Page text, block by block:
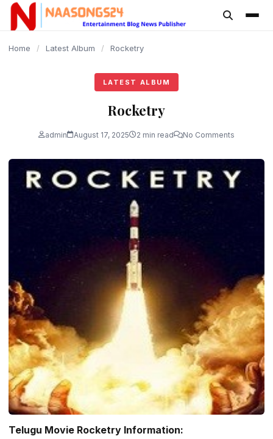
content
Home / Latest Album / Rocketry
LATEST ALBUM
Rocketry
admin August 17, 2025 2 min read No Comments
Telugu Movie Rocketry Information: